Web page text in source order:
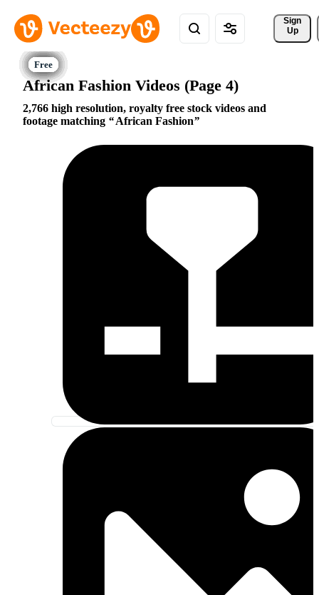
Sign
Up
African Fashion Videos (Page 4)
2,766 high resolution, royalty free stock videos and
footage matching
African Fashion